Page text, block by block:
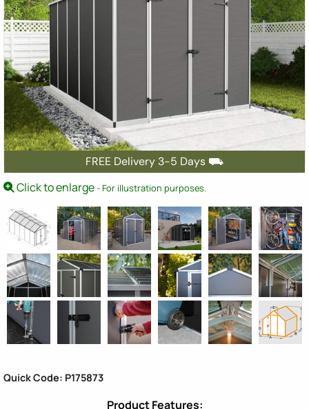
FREE Delivery 3-5 Days ⛟
Click to enlarge- For illustration purposes.
Quick Code: P175873